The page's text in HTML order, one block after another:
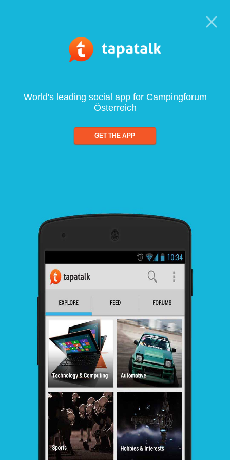
World's leading social app for Campingforum
Österreich
GET THE APP